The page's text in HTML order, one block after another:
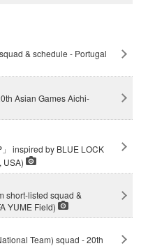
& schedule - Portugal
Asian Games Aichi-
inspired by BLUE LOCK
USA)
short-listed squad &
YUME Field)
Team) squad - 20th